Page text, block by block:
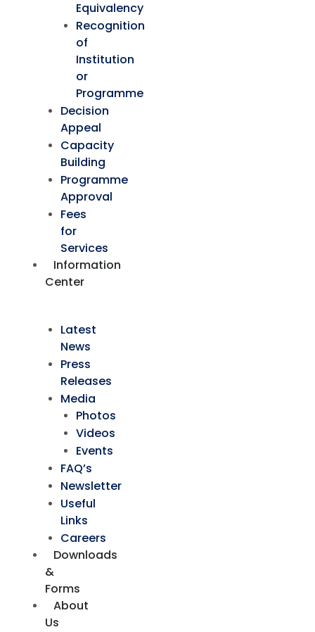
Equivalency
Recognition
of
Institution
or
Programme
Decision
Appeal
Capacity
Building
Programme
Approval
Fees
for
Services
Information
Center
Latest
News
Press
Releases
Media
Photos
Videos
Events
FAQ’s
Newsletter
Useful
Links
Careers
Downloads
&
Forms
About
Us